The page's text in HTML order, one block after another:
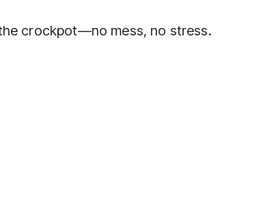
crockpot—no mess, no stress.